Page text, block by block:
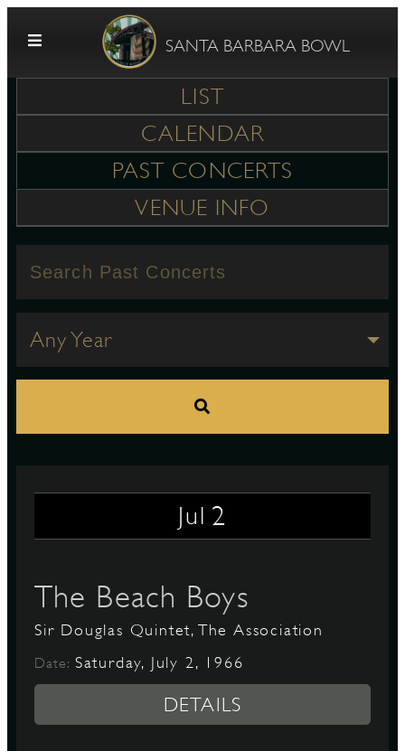
SANTA BARBARA BOWL
LIST
CALENDAR
PAST CONCERTS
VENUE INFO
Any Year
Jul 2
The Beach Boys
Sir Douglas Quintet, The Association
Date: Saturday, July 2, 1966
DETAILS